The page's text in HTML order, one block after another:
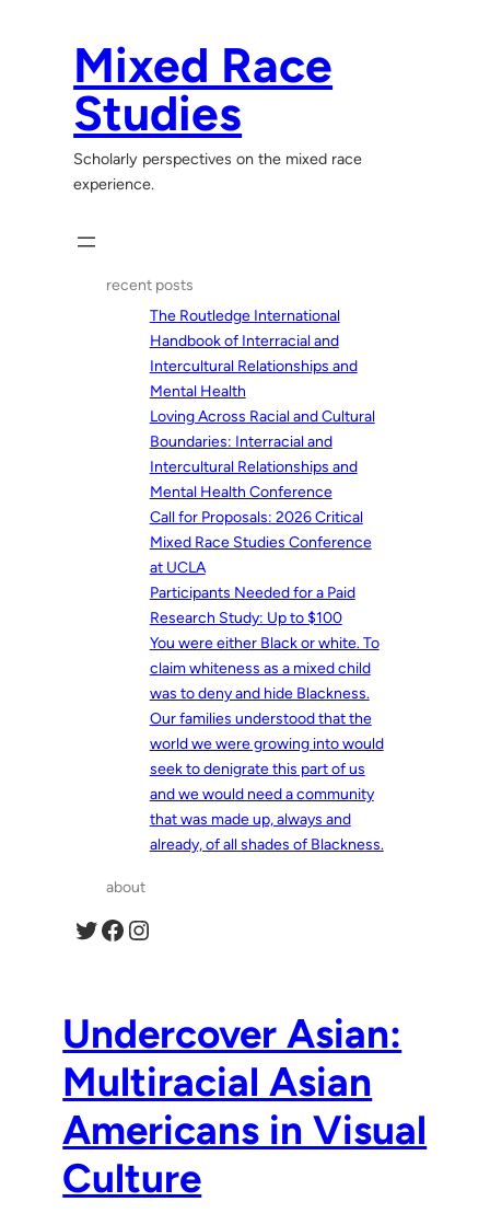
Mixed Race
Studies
Scholarly perspectives on the mixed race
experience.
recent posts
The Routledge International
Handbook of Interracial and
Intercultural Relationships and
Mental Health
Loving Across Racial and Cultural
Boundaries: Interracial and
Intercultural Relationships and
Mental Health Conference
Call for Proposals: 2026 Critical
Mixed Race Studies Conference
at UCLA
Participants Needed for a Paid
Research Study: Up to $100
You were either Black or white. To
claim whiteness as a mixed child
was to deny and hide Blackness.
Our families understood that the
world we were growing into would
seek to denigrate this part of us
and we would need a community
that was made up, always and
already, of all shades of Blackness.
about
Twitter Facebook Instagram
Undercover Asian:
Multiracial Asian
Americans in Visual
Culture